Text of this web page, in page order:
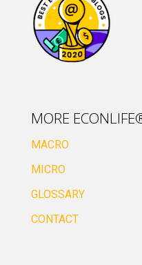
MORE
MACRO
MICRO
GLOSSARY
CONTACT